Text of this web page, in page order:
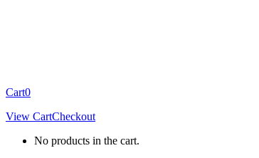
Cart0
View CartCheckout
No products in the cart.